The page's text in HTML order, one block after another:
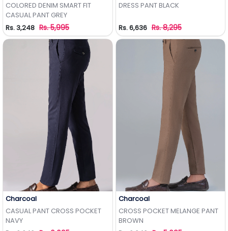
COLORED DENIM SMART FIT
CASUAL PANT GREY
Rs. 3,248 Rs. 5,995
DRESS PANT BLACK
Rs. 6,636 Rs. 8,295
Charcoal
CASUAL PANT CROSS POCKET
NAVY
Charcoal
CROSS POCKET MELANGE PANT
BROWN